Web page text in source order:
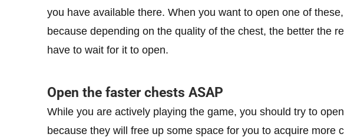
you have available there. When you want to open one of
because depending on the quality of the chest, the better the
have to wait for it to open.
Open the faster chests ASAP
While you are actively playing the game, you should try to
because they will free up some space for you to acquire more